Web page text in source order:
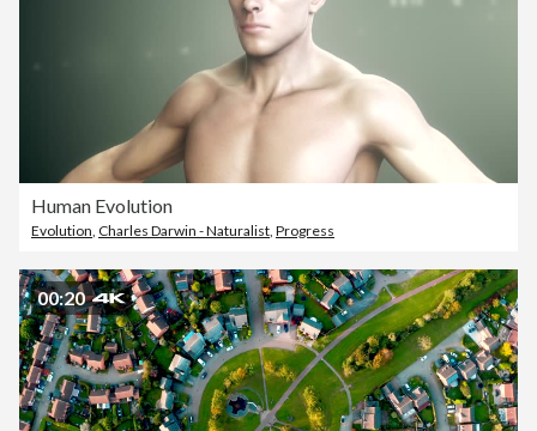
Human Evolution
Evolution Charles Darwin - Naturalist Progress
00:20